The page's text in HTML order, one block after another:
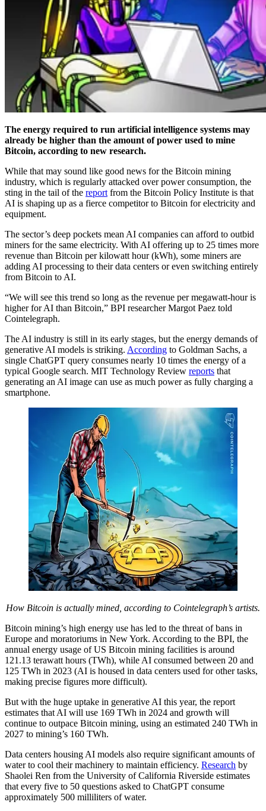
The energy required to run artificial intelligence systems may
already be higher than the amount of power used to mine
Bitcoin, according to new research.
While that may sound like good news for the Bitcoin mining
industry, which is regularly attacked over power consumption, the
sting in the tail of the report from the Bitcoin Policy Institute is that
AI is shaping up as a fierce competitor to Bitcoin for electricity and
equipment.
The sector’s deep pockets mean AI companies can afford to outbid
miners for the same electricity. With AI offering up to 25 times more
revenue than Bitcoin per kilowatt hour (kWh), some miners are
adding AI processing to their data centers or even switching entirely
from Bitcoin to AI.
“We will see this trend so long as the revenue per megawatt-hour is
higher for AI than Bitcoin,” BPI researcher Margot Paez told
Cointelegraph.
The AI industry is still in its early stages, but the energy demands of
generative AI models is striking. According to Goldman Sachs, a
single ChatGPT query consumes nearly 10 times the energy of a
typical Google search. MIT Technology Review reports that
generating an AI image can use as much power as fully charging a
smartphone.
How Bitcoin is actually mined, according to Cointelegraph’s artists.
Bitcoin mining’s high energy use has led to the threat of bans in
Europe and moratoriums in New York. According to the BPI, the
annual energy usage of US Bitcoin mining facilities is around
121.13 terawatt hours (TWh), while AI consumed between 20 and
125 TWh in 2023 (AI is housed in data centers used for other tasks,
making precise figures more difficult).
But with the huge uptake in generative AI this year, the report
estimates that AI will use 169 TWh in 2024 and growth will
continue to outpace Bitcoin mining, using an estimated 240 TWh in
2027 to mining’s 160 TWh.
Data centers housing AI models also require significant amounts of
water to cool their machinery to maintain efficiency. Research by
Shaolei Ren from the University of California Riverside estimates
that every five to 50 questions asked to ChatGPT consume
approximately 500 milliliters of water.